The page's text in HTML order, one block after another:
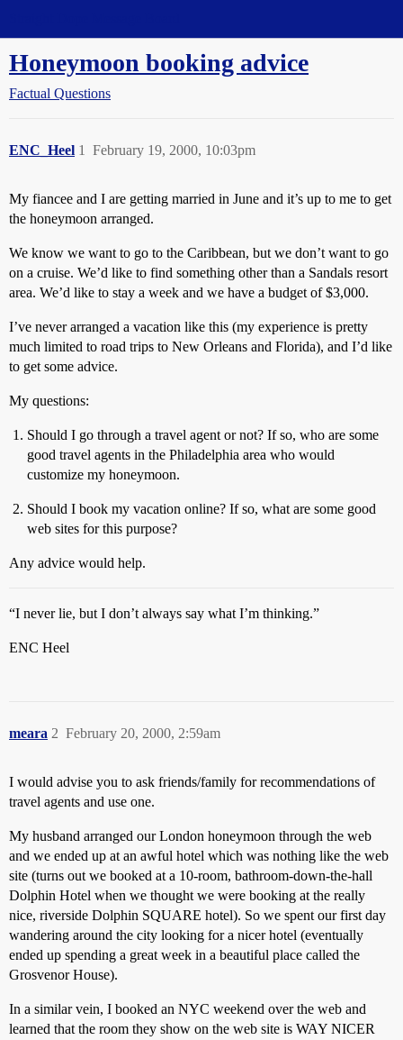
Honeymoon booking advice
Factual Questions
ENC_Heel February 19, 2000, 10:03pm
1
My fiancee and I are getting married in June and it’s up to me to get
the honeymoon arranged.
We know we want to go to the Caribbean, but we don’t want to go
on a cruise. We’d like to find something other than a Sandals resort
area. We’d like to stay a week and we have a budget of $3,000.
I’ve never arranged a vacation like this (my experience is pretty
much limited to road trips to New Orleans and Florida), and I’d like
to get some advice.
My questions:
Should I go through a travel agent or not? If so, who are some
good travel agents in the Philadelphia area who would
customize my honeymoon.
Should I book my vacation online? If so, what are some good
web sites for this purpose?
Any advice would help.
“I never lie, but I don’t always say what I’m thinking.”
ENC Heel
meara February 20, 2000, 2:59am
2
I would advise you to ask friends/family for recommendations of
travel agents and use one.
My husband arranged our London honeymoon through the web
and we ended up at an awful hotel which was nothing like the web
site (turns out we booked at a 10-room, bathroom-down-the-hall
Dolphin Hotel when we thought we were booking at the really
nice, riverside Dolphin SQUARE hotel). So we spent our first day
wandering around the city looking for a nicer hotel (eventually
ended up spending a great week in a beautiful place called the
Grosvenor House).
In a similar vein, I booked an NYC weekend over the web and
learned that the room they show on the web site is WAY NICER